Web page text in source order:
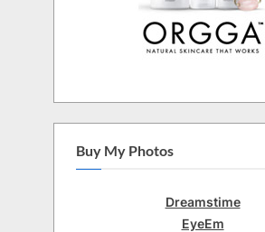
Buy My Photos
Dreamstime
EyeEm